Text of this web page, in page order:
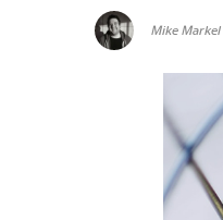
Mike Markel